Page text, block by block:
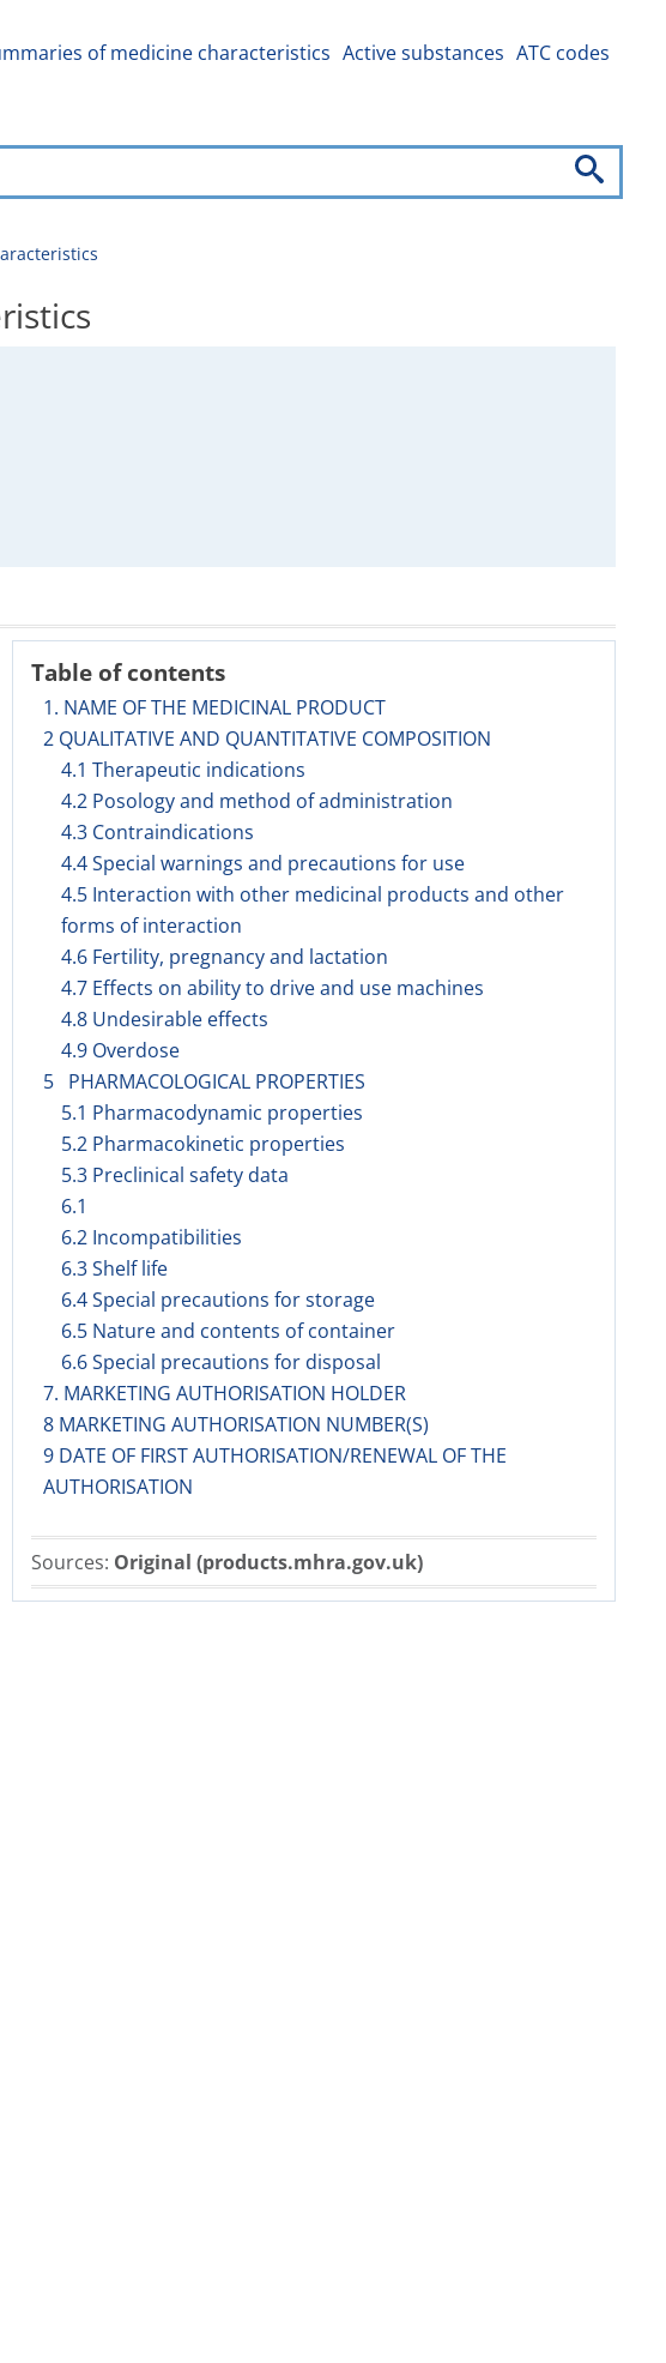
of medicine characteristics Active substances ATC codes
Table of contents
1. NAME OF THE MEDICINAL PRODUCT
2 QUALITATIVE AND QUANTITATIVE COMPOSITION
4.1 Therapeutic indications
4.2 Posology and method of administration
4.3 Contraindications
4.4 Special warnings and precautions for use
4.5 Interaction with other medicinal products and other
forms of interaction
4.6 Fertility, pregnancy and lactation
4.7 Effects on ability to drive and use machines
4.8 Undesirable effects
4.9 Overdose
5 PHARMACOLOGICAL PROPERTIES
5.1 Pharmacodynamic properties
5.2 Pharmacokinetic properties
5.3 Preclinical safety data
6.1
6.2 Incompatibilities
6.3 Shelf life
6.4 Special precautions for storage
6.5 Nature and contents of container
6.6 Special precautions for disposal
7. MARKETING AUTHORISATION HOLDER
8 MARKETING AUTHORISATION NUMBER(S)
9 DATE OF FIRST AUTHORISATION/RENEWAL OF THE
AUTHORISATION
Sources: Original (products.mhra.gov.uk)